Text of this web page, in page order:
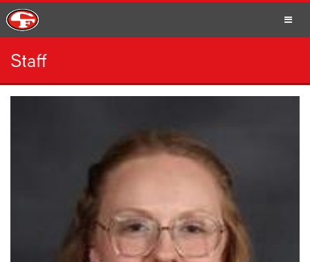
SCHOOLS
Staff